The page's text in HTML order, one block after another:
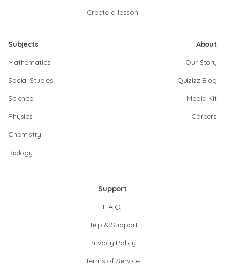
Create a lesson
Subjects
Mathematics
Social Studies
Science
Physics
Chemistry
Biology
About
Our Story
Quizizz Blog
Media Kit
Careers
Support
F.A.Q.
Help & Support
Privacy Policy
Terms of Service